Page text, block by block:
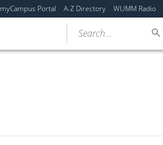
myCampus Portal A-Z Directory WUMM Radio
Search...